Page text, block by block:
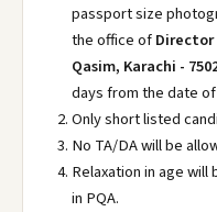
passport size
the office ofDirector
Qasim, Karachi -
days from the date
Only short listed
No TA/DA will be
Relaxation in age
in PQA.